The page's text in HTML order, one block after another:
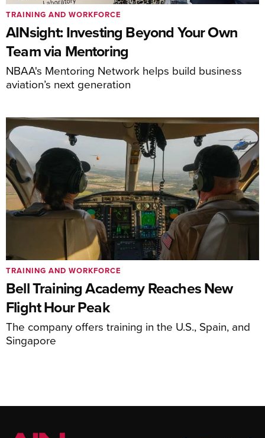
AINsight: Investing Beyond Your Own
Team via Mentoring
NBAA's Mentoring Network helps build business
aviation’s next generation
TRAINING AND WORKFORCE
Bell Training Academy Reaches New
Flight Hour Peak
The company offers training in the U.S., Spain, and
Singapore
TRAINING AND WORKFORCE